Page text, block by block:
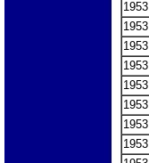
1953
1953
1953
1953
1953
1953
1953
1953